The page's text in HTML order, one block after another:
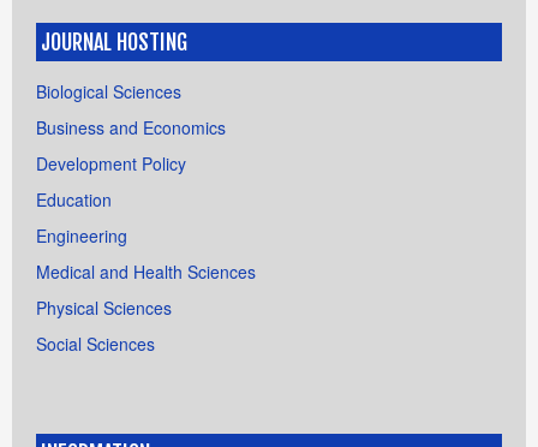
JOURNAL HOSTING
Biological Sciences
Business and Economics
Development Policy
Education
Engineering
Medical and Health Sciences
Physical Sciences
Social Sciences